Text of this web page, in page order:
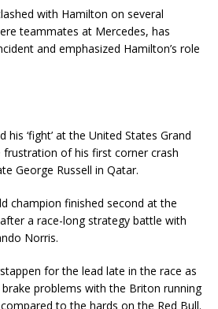
with Hamilton on several
teammates at Mercedes, has
and emphasized Hamilton’s role
his ‘fight’ at the United States Grand
frustration of his first corner crash
George Russell in Qatar.
champion finished second at the
a race-long strategy battle with
Norris.
for the lead late in the race as
problems with the Briton running
to the hards on the Red Bull.